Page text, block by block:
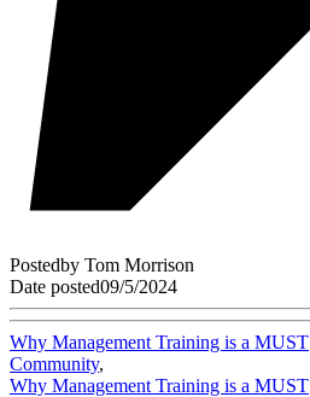
Postedby Tom Morrison
Date posted09/5/2024
Why Management Training is a MUST
Community,
Why Management Training is a MUST